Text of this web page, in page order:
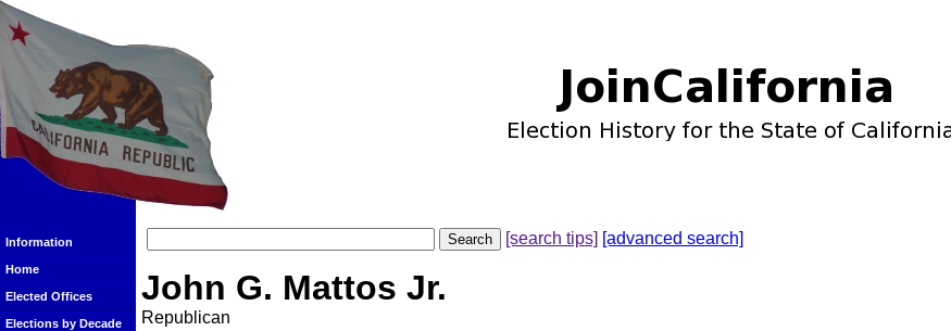
Information
Home
Elected Offices
Elections by Decade
[search tips] [advanced search]
John G. Mattos Jr.
Republican